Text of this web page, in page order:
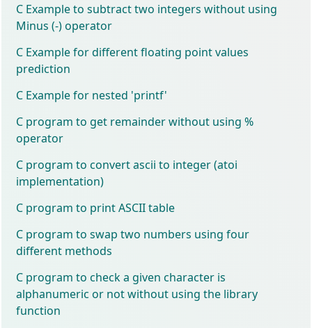
C Example to subtract two integers without using
Minus (-) operator
C Example for different floating point values
prediction
C Example for nested 'printf'
C program to get remainder without using %
operator
C program to convert ascii to integer (atoi
implementation)
C program to print ASCII table
C program to swap two numbers using four
different methods
C program to check a given character is
alphanumeric or not without using the library
function